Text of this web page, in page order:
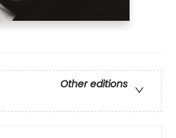
Other editions